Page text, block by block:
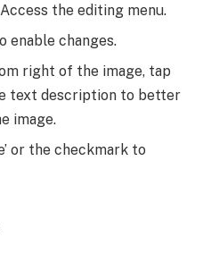
the editing menu.
enable changes.
right of the image, tap
text description to better
image.
or the checkmark to